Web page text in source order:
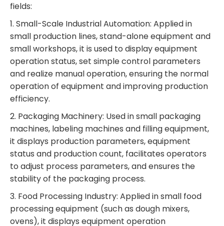
fields:
1. Small-Scale Industrial Automation: Applied in
small production lines, stand-alone equipment and
small workshops, it is used to display equipment
operation status, set simple control parameters
and realize manual operation, ensuring the normal
operation of equipment and improving production
efficiency.
2. Packaging Machinery: Used in small packaging
machines, labeling machines and filling equipment,
it displays production parameters, equipment
status and production count, facilitates operators
to adjust process parameters, and ensures the
stability of the packaging process.
3. Food Processing Industry: Applied in small food
processing equipment (such as dough mixers,
ovens), it displays equipment operation